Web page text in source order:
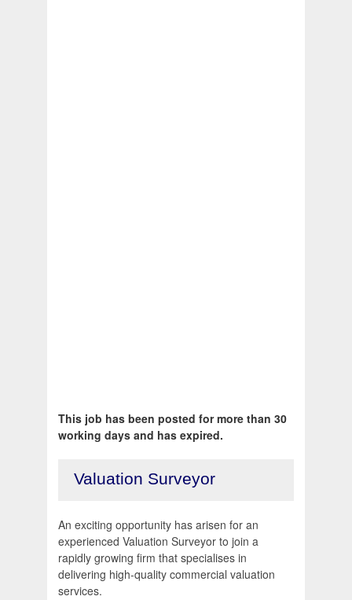
This job has been posted for more than 30
working days and has expired.
Valuation Surveyor
An exciting opportunity has arisen for an
experienced Valuation Surveyor to join a
rapidly growing firm that specialises in
delivering high-quality commercial valuation
services.